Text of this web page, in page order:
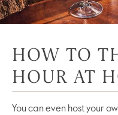
HOW TO
HOUR AT
You can even host your